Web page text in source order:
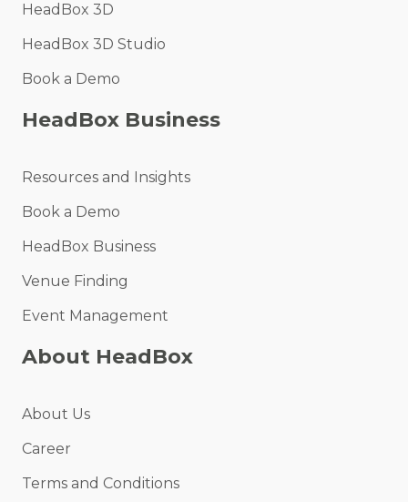
HeadBox 3D
HeadBox 3D Studio
Book a Demo
HeadBox Business
Resources and Insights
Book a Demo
HeadBox Business
Venue Finding
Event Management
About HeadBox
About Us
Career
Terms and Conditions